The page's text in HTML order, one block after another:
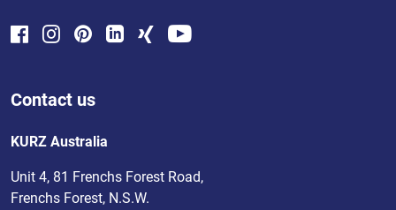
Contact us
KURZ Australia
Unit 4, 81 Frenchs Forest Road,
Frenchs Forest, N.S.W.